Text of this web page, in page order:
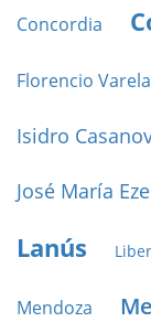
Concordia
Florencio Varela
Isidro
José María
Lanús
Mendoza